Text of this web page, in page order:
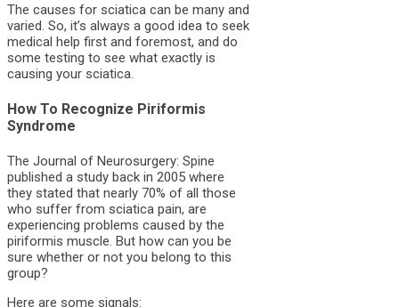
The causes for sciatica can be many and
varied. So, it’s always a good idea to seek
medical help first and foremost, and do
some testing to see what exactly is
causing your sciatica.
How To Recognize Piriformis
Syndrome
The Journal of Neurosurgery: Spine
published a study back in 2005 where
they stated that nearly 70% of all those
who suffer from sciatica pain, are
experiencing problems caused by the
piriformis muscle. But how can you be
sure whether or not you belong to this
group?
Here are some signals: